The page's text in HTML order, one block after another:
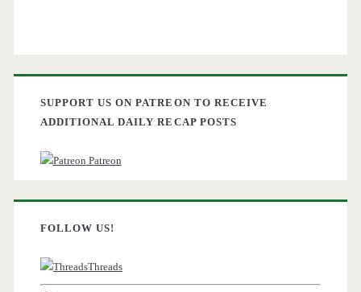
SUPPORT US ON PATREON TO RECEIVE
ADDITIONAL DAILY RECAP POSTS
Patreon
FOLLOW US!
Threads